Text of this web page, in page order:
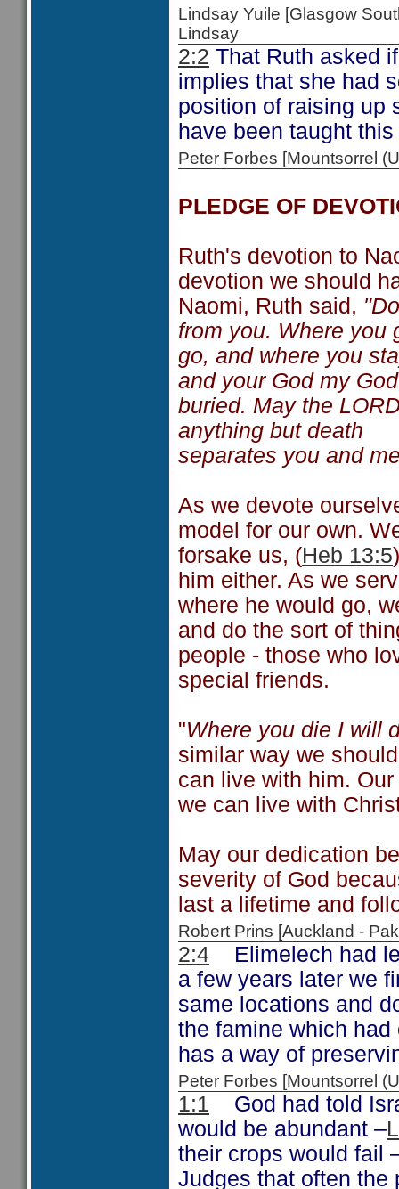
Lindsay Yuile [Glasgow
Lindsay
2:2 That Ruth asked
implies that she had
position of raising up
have been taught
Peter Forbes [Mountsorrel
PLEDGE OF
Ruth's devotion to
devotion we should
Naomi, Ruth said,
from you. Where you
go, and where you
and your God my
buried. May the
anything but death
separates you and
As we devote
model for our own.
forsake us, (Heb 13:5
him either. As we
where he would go,
and do the sort of
people - those who
special friends.
"Where you die I will
similar way we
can live with him.
we can live with
May our dedication
severity of God
last a lifetime and
Robert Prins [Auckland -
2:4 Elimelech had
a few years later we
same locations and
the famine which
has a way of
Peter Forbes [Mountsorrel
1:1 God had told
would be abundant –
their crops would fail
Judges that often the